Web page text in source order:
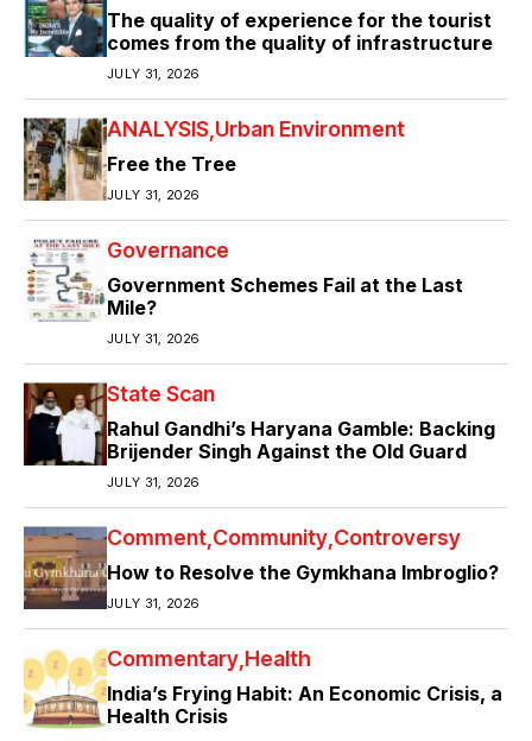
The quality of experience for the tourist
comes from the quality of infrastructure
JULY 31, 2026
ANALYSIS Urban Environment
Free the Tree
JULY 31, 2026
Governance
Government Schemes Fail at the Last
Mile?
JULY 31, 2026
State Scan
Rahul Gandhi’s Haryana Gamble: Backing
Brijender Singh Against the Old Guard
JULY 31, 2026
Comment Community Controversy
How to Resolve the Gymkhana Imbroglio?
JULY 31, 2026
Commentary Health
India’s Frying Habit: An Economic Crisis, a
Health Crisis